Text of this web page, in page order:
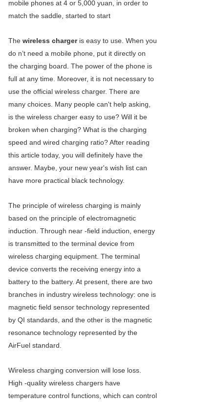
mobile phones at 4 or 5,000 yuan, in order to
match the saddle, started to start
Thewireless charger is easy to use. When you
do n’t need a mobile phone, put it directly on
the charging board. The power of the phone is
full at any time. Moreover, it is not necessary to
use the official wireless charger. There are
many choices. Many people can't help asking,
is the wireless charger easy to use? Will it be
broken when charging? What is the charging
speed and wired charging ratio? After reading
this article today, you will definitely have the
answer. Maybe, your new year's wish list can
have more practical black technology.
The principle of wireless charging is mainly
based on the principle of electromagnetic
induction. Through near -field induction, energy
is transmitted to the terminal device from
wireless charging equipment. The terminal
device converts the receiving energy into a
battery to the battery. At present, there are two
branches in industry wireless technology: one is
magnetic field sensor technology represented
by QI standards, and the other is the magnetic
resonance technology represented by the
AirFuel standard.
Wireless charging conversion will lose loss.
High -quality wireless chargers have
temperature control functions, which can control